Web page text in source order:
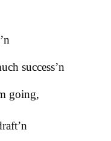
success’n
going,